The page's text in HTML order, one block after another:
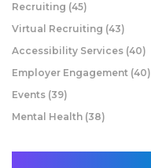
Recruiting (45)
Virtual Recruiting (43)
Accessibility Services (40)
Employer Engagement (40)
Events (39)
Mental Health (38)